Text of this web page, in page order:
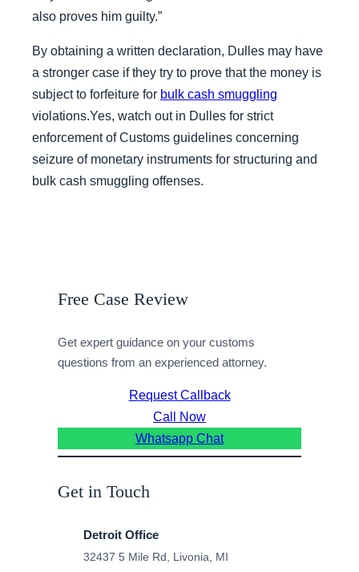
also proves him guilty.”
By obtaining a written declaration, Dulles may have
a stronger case if they try to prove that the money is
subject to forfeiture for bulk cash smuggling
violations.Yes, watch out in Dulles for strict
enforcement of Customs guidelines concerning
seizure of monetary instruments for structuring and
bulk cash smuggling offenses.
Free Case Review
Get expert guidance on your customs
questions from an experienced attorney.
Request Callback
Call Now
Whatsapp Chat
Get in Touch
Detroit Office
32437 5 Mile Rd, Livonia, MI